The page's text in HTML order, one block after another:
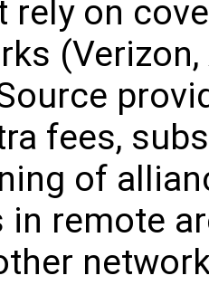
rely on
(Verizon,
fees,
of
in remote